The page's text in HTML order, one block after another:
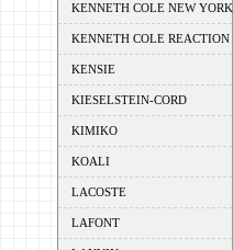
KENNETH COLE NEW YORK
KENNETH COLE REACTION
KENSIE
KIESELSTEIN-CORD
KIMIKO
KOALI
LACOSTE
LAFONT